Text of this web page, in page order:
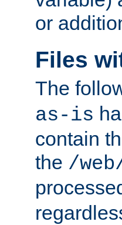
or
Files
The
as-is
contain
the /